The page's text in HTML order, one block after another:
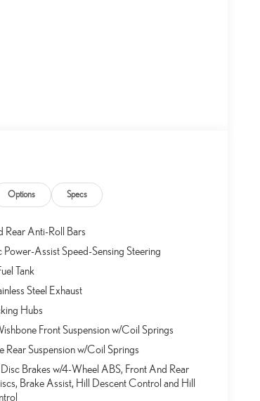
Options Specs
Rear Anti-Roll Bars
Power-Assist Speed-Sensing Steering
Tank
Steel Exhaust
Hubs
Front Suspension w/Coil Springs
Rear Suspension w/Coil Springs
Brakes w/4-Wheel ABS, Front And Rear
Brake Assist, Hill Descent Control and Hill